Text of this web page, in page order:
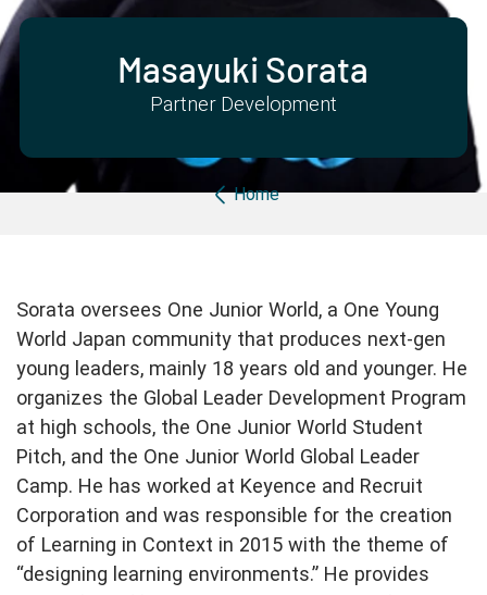
Masayuki Sorata
Partner Development
Breadcrumb
Home
Sorata oversees One Junior World, a One Young
World Japan community that produces next-gen
young leaders, mainly 18 years old and younger. He
organizes the Global Leader Development Program
at high schools, the One Junior World Student
Pitch, and the One Junior World Global Leader
Camp. He has worked at Keyence and Recruit
Corporation and was responsible for the creation
of Learning in Context in 2015 with the theme of
“designing learning environments.” He provides
Partner with us Ambassador Community